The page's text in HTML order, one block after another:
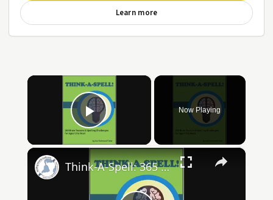
Learn more
×
Play Video
Now Playing
×
Think-A-Spell: 365 Days of Fun Spelling Challenges